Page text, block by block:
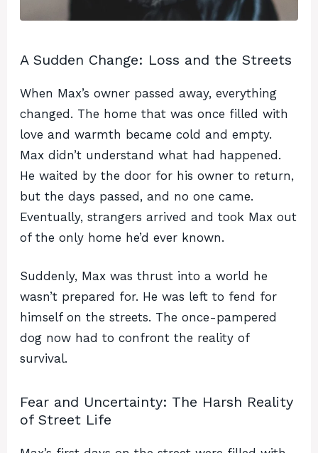
A Sudden Change: Loss and the Streets
When Max’s owner passed away, everything
changed. The home that was once filled with
love and warmth became cold and empty.
Max didn’t understand what had happened.
He waited by the door for his owner to return,
but the days passed, and no one came.
Eventually, strangers arrived and took Max out
of the only home he’d ever known.
Suddenly, Max was thrust into a world he
wasn’t prepared for. He was left to fend for
himself on the streets. The once-pampered
dog now had to confront the reality of
survival.
Fear and Uncertainty: The Harsh Reality
of Street Life